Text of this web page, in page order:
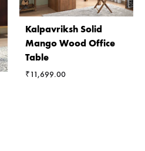
Kalpavriksh Solid
Mango Wood Office
Table
₹11,699.00